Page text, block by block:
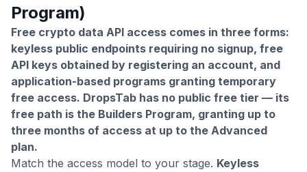
Program)
Free crypto data API access comes in three forms:
keyless public endpoints requiring no signup, free
API keys obtained by registering an account, and
application-based programs granting temporary
free access. DropsTab has no public free tier — its
free path is the Builders Program, granting up to
three months of access at up to the Advanced
plan.
Match the access model to your stage. Keyless